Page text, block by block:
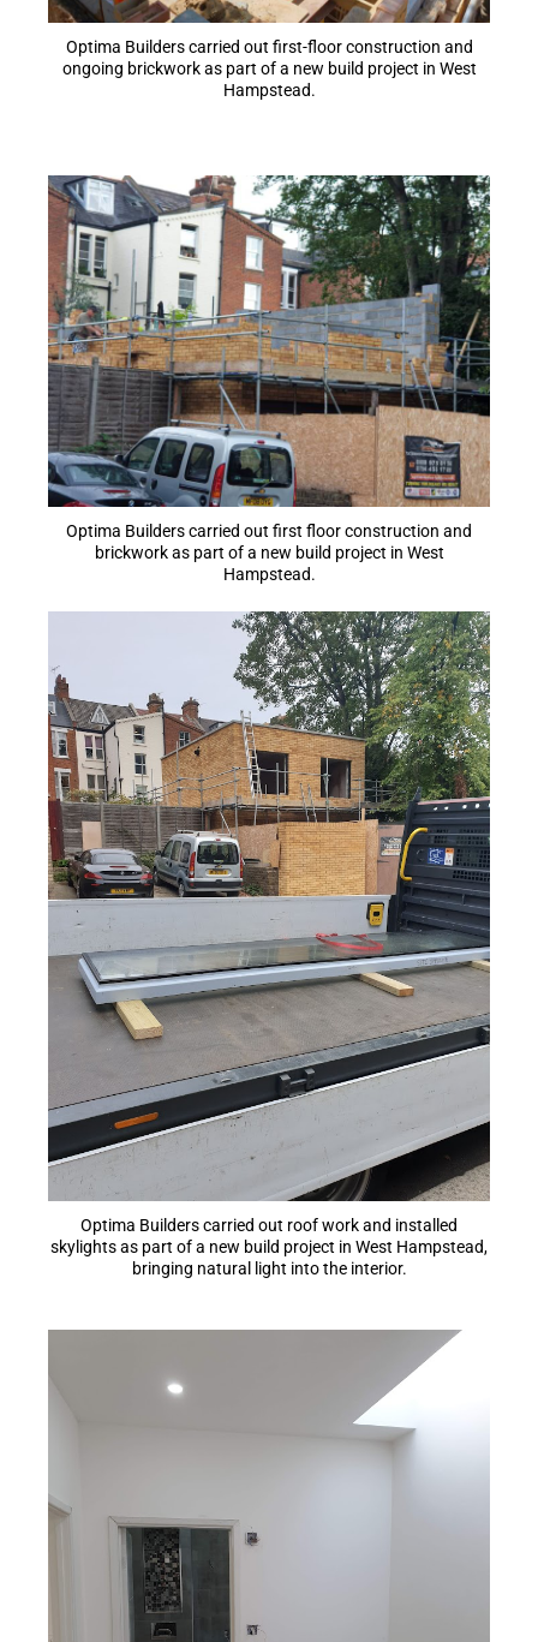
Optima Builders carried out first-floor construction and
ongoing brickwork as part of a new build project in West
Hampstead.
Optima Builders carried out first floor construction and
brickwork as part of a new build project in West
Hampstead.
Optima Builders carried out roof work and installed
skylights as part of a new build project in West Hampstead,
bringing natural light into the interior.